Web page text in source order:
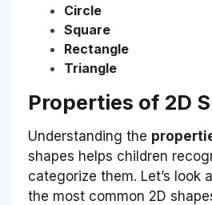
Circle
Square
Rectangle
Triangle
Properties of 2D
Understanding the
shapes helps children
categorize them. Let’s look
the most common 2D